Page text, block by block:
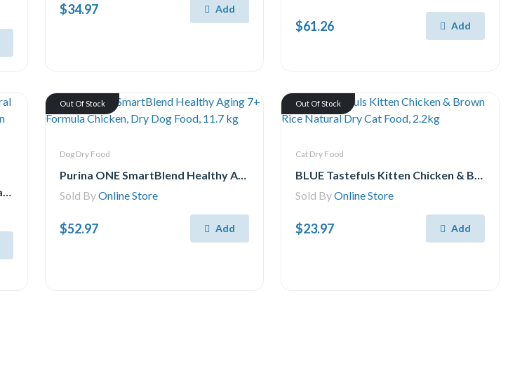
$34.97 Add
$61.26 Add
Blue Buffalo Homestyle Recipe Natural Senior Wet Dog Food, Chicken 354g Can (Pack of 12)
Out Of Stock
Dog Dry Food
Purina ONE SmartBlend Healthy Aging 7+ Formula Chicken, Dry Dog Food, 11.7 kg
Sold ByOnline Store
$52.97 Add
Out Of Stock
Cat Dry Food
BLUE Tastefuls Kitten Chicken & Brown Rice Natural Dry Cat Food, 2.2kg
Sold ByOnline Store
$23.97 Add